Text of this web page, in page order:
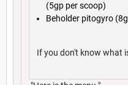
(5gp per scoop)
Beholder pitogyro
If you don't know what